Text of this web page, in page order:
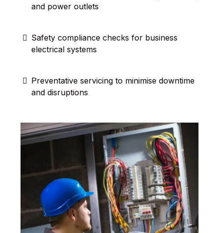
and power outlets
Safety compliance checks for business
electrical systems
Preventative servicing to minimise downtime
and disruptions